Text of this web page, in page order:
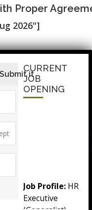
Proper
2026"]
HR with AI
Training
it
CURRENT
JOB
OPENING
Executive
(Generalist)